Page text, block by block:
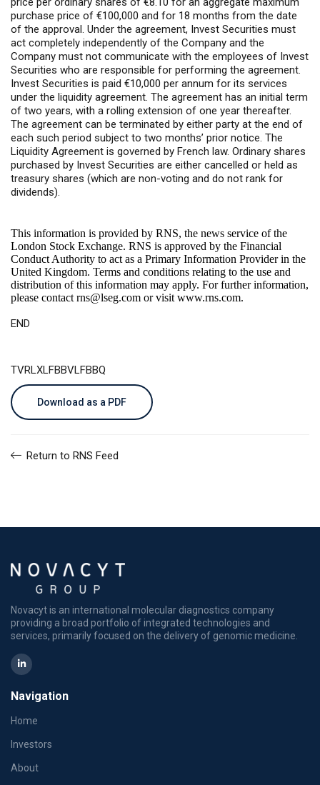
purchase price of €100,000 and for 18 months from the date
of the approval. Under the agreement, Invest Securities must
act completely independently of the Company and the
Company must not communicate with the employees of Invest
Securities who are responsible for performing the agreement.
Invest Securities is paid €10,000 per annum for its services
under the liquidity agreement. The agreement has an initial term
of two years, with a rolling extension of one year thereafter.
The agreement can be terminated by either party at the end of
each such period subject to two months’ prior notice. The
Liquidity Agreement is governed by French law. Ordinary shares
purchased by Invest Securities are either cancelled or held as
treasury shares (which are non-voting and do not rank for
dividends).
This information is provided by RNS, the news service of the
London Stock Exchange. RNS is approved by the Financial
Conduct Authority to act as a Primary Information Provider in the
United Kingdom. Terms and conditions relating to the use and
distribution of this information may apply. For further information,
please contact rns@lseg.com or visit www.rns.com.
END
TVRLXLFBBVLFBBQ
Download as a PDF
Return to RNS Feed
Novacyt is an international molecular diagnostics company
providing a broad portfolio of integrated technologies and
services, primarily focused on the delivery of genomic medicine.
Navigation
Home
Investors
About